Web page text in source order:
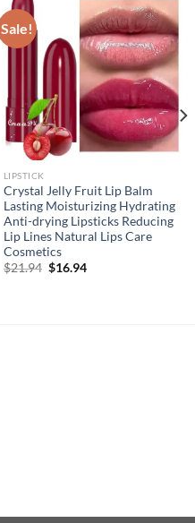
Sale!
LIPSTICK
Crystal Jelly Fruit Lip Balm
Lasting Moisturizing Hydrating
Anti-drying Lipsticks Reducing
Lip Lines Natural Lips Care
Cosmetics
$21.94 Original
$16.94Current